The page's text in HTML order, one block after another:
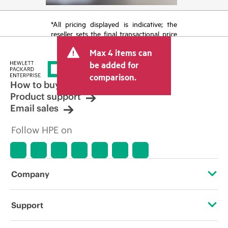
*All pricing displayed is indicative; the
reseller sets the final transactional price
tax/VAT and shipping. The transactional
price set by the reseller may vary from
other resellers and the indicative price
displayed. Indicative pricing may include
limited-time promotional offers. HPE
reserves the right to make pricing
adjustments at any time for reasons
market conditions, product
discontinuation, restricted product
errors in advertisements.
Max 4 items can
be added for
comparison.
How to buy
Product support
Email sales
Follow HPE on
Company
About HPE
Support